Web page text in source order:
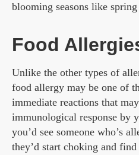
blooming seasons like
Food
Unlike the other types of
food allergy may be one of
immediate reactions that
immunological response by
you’d see someone who’s
they’d start choking and